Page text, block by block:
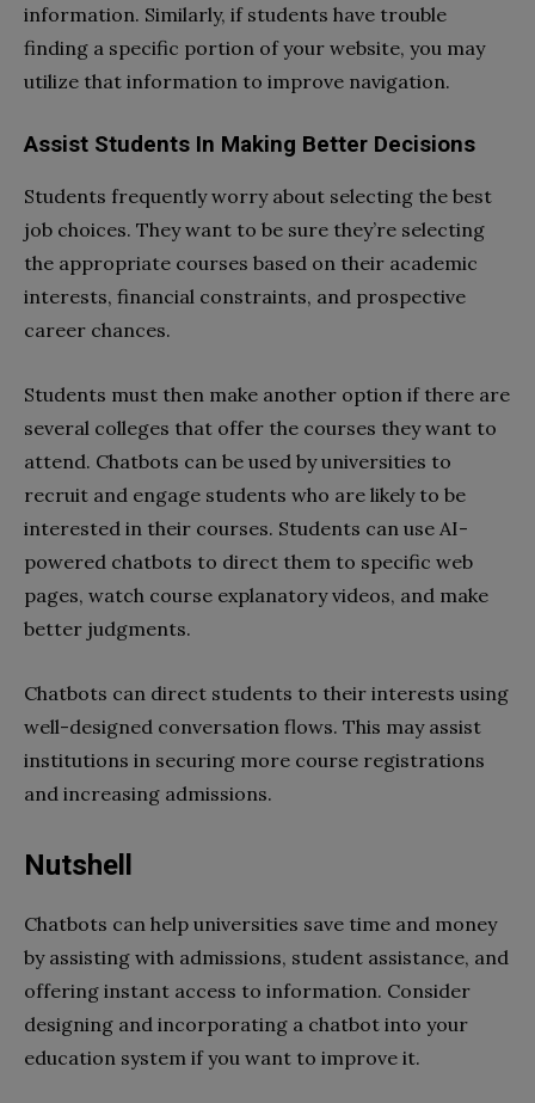
information. Similarly, if students have trouble
finding a specific portion of your website, you may
utilize that information to improve navigation.
Assist Students In Making Better Decisions
Students frequently worry about selecting the best
job choices. They want to be sure they’re selecting
the appropriate courses based on their academic
interests, financial constraints, and prospective
career chances.
Students must then make another option if there are
several colleges that offer the courses they want to
attend. Chatbots can be used by universities to
recruit and engage students who are likely to be
interested in their courses. Students can use AI-
powered chatbots to direct them to specific web
pages, watch course explanatory videos, and make
better judgments.
Chatbots can direct students to their interests using
well-designed conversation flows. This may assist
institutions in securing more course registrations
and increasing admissions.
Nutshell
Chatbots can help universities save time and money
by assisting with admissions, student assistance, and
offering instant access to information. Consider
designing and incorporating a chatbot into your
education system if you want to improve it.